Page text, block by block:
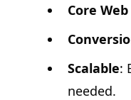
Core
Scalable:
needed.